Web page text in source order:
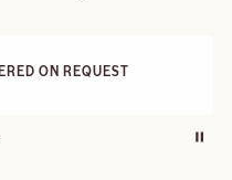
ON REQUEST